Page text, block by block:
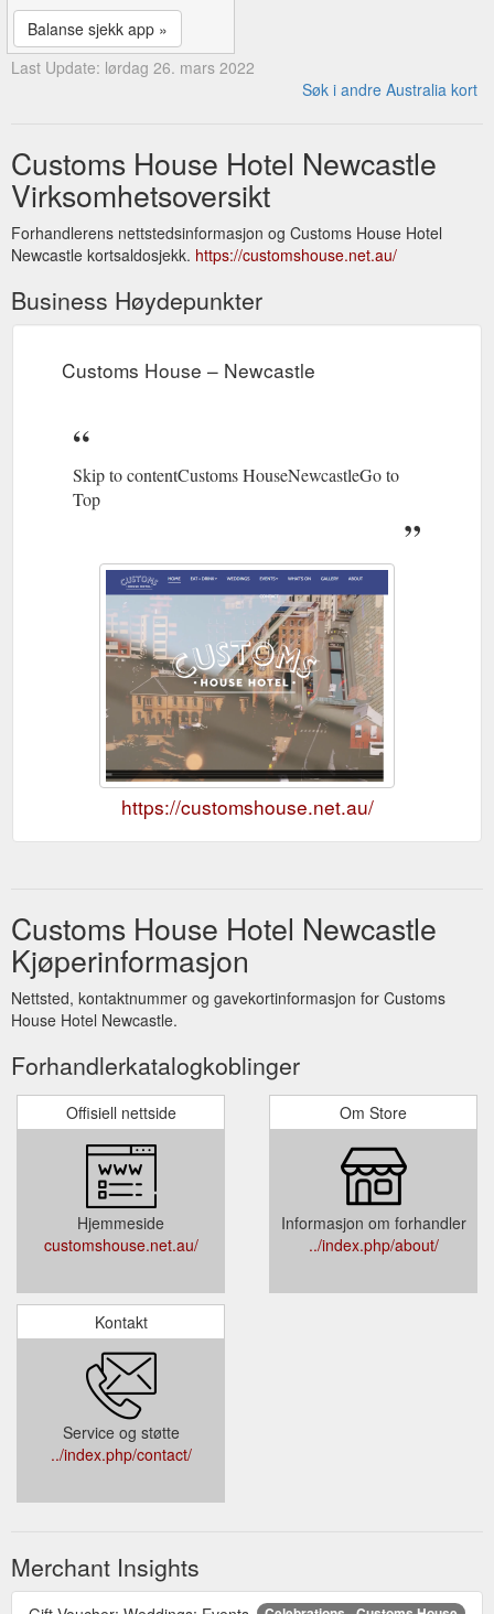
Balanse sjekk app »
Last Update: lørdag 26. mars 2022
Søk i andre Australia kort
Customs House Hotel Newcastle
Virksomhetsoversikt
Forhandlerens nettstedsinformasjon og Customs House Hotel
Newcastle kortsaldosjekk. https://customshouse.net.au/
Business Høydepunkter
Customs House – Newcastle
Skip to contentCustoms HouseNewcastleGo to
Top
https://customshouse.net.au/
Customs House Hotel Newcastle
Kjøperinformasjon
Nettsted, kontaktnummer og gavekortinformasjon for Customs
House Hotel Newcastle.
Forhandlerkatalogkoblinger
Offisiell nettside
Hjemmeside
customshouse.net.au/
Om Store
Informasjon om forhandler
../index.php/about/
Kontakt
Service og støtte
../index.php/contact/
Merchant Insights